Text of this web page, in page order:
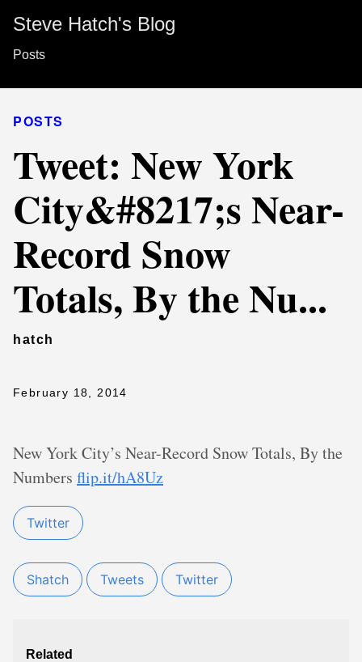
Steve Hatch's Blog
Posts
POSTS
Tweet: New York
City&#8217;s Near-
Record Snow
Totals, By the Nu...
hatch
February 18, 2014
New York City’s Near-Record Snow Totals, By the
Numbers flip.it/hA8Uz
Twitter
Shatch Tweets Twitter
Related